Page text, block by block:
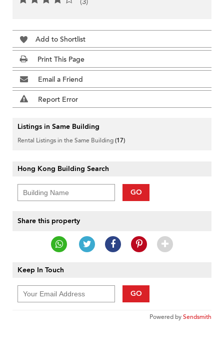
Add to Shortlist
Print This Page
Email a Friend
Report Error
Listings in Same Building
Rental Listings in the Same Building(17)
Hong Kong Building Search
GO
Share this property
Keep In Touch
GO
Powered bySendsmith